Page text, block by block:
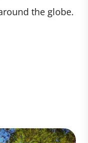
the globe.